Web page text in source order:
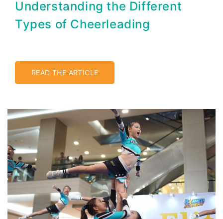
Understanding the Different
Types of Cheerleading
READ THE ARTICLE